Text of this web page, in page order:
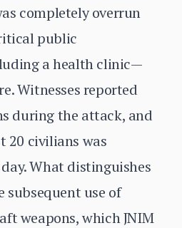
completely overrun
public
a health clinic—
Witnesses reported
during the attack, and
20 civilians was
What distinguishes
use of
weapons, which JNIM